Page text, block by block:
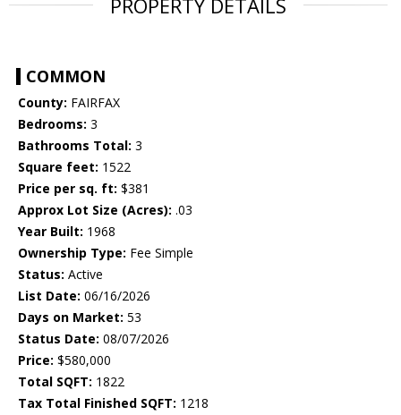
PROPERTY DETAILS
COMMON
County: FAIRFAX
Bedrooms: 3
Bathrooms Total: 3
Square feet: 1522
Price per sq. ft: $381
Approx Lot Size (Acres): .03
Year Built: 1968
Ownership Type: Fee Simple
Status: Active
List Date: 06/16/2026
Days on Market: 53
Status Date: 08/07/2026
Price: $580,000
Total SQFT: 1822
Tax Total Finished SQFT: 1218